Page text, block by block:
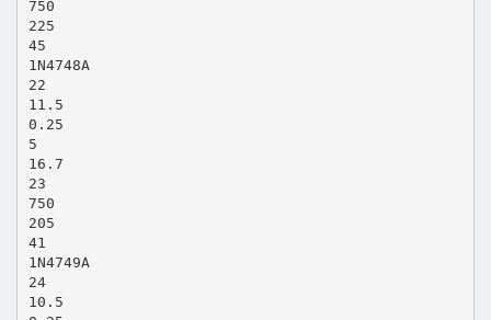
750
225
45
1N4748A
22
11.5
0.25
5
16.7
23
750
205
41
1N4749A
24
10.5